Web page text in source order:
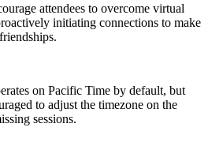
attendees to overcome virtual
initiating connections to make
on Pacific Time by default, but
to adjust the timezone on the
sessions.